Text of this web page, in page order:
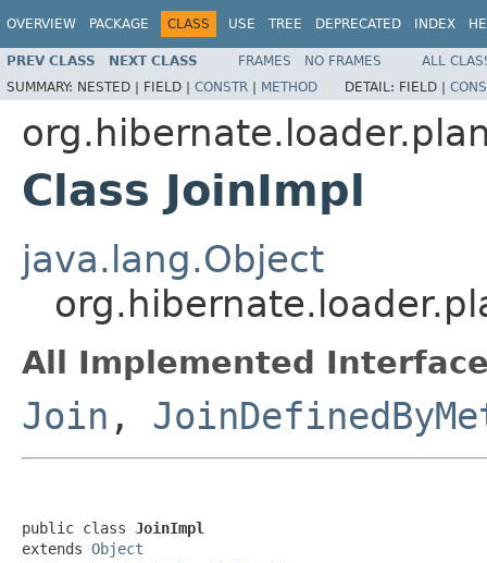
OVERVIEW PACKAGE CLASS USE TREE DEPRECATED INDEX
PREV CLASS NEXT CLASS FRAMES NO FRAMES
ALL
SUMMARY: NESTED | FIELD | CONSTR | METHOD DETAIL: FIELD |
Class JoinImpl
java.lang.Object
All Implemented
Join ,
public class JoinImpl
extends Object